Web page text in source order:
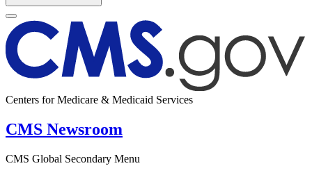
Centers for Medicare & Medicaid Services
CMS Newsroom
CMS Global Secondary Menu